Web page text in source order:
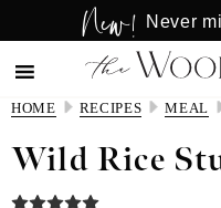
to
main
content
to
primary
sidebar
New! Never
HOME RECIPES MEAL
Wild Rice